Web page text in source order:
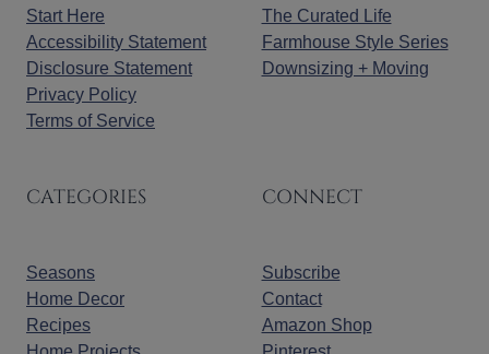
Start Here
Accessibility Statement
Disclosure Statement
Privacy Policy
Terms of Service
The Curated Life
Farmhouse Style Series
Downsizing + Moving
CATEGORIES
Seasons
Home Decor
Recipes
CONNECT
Subscribe
Contact
Amazon Shop